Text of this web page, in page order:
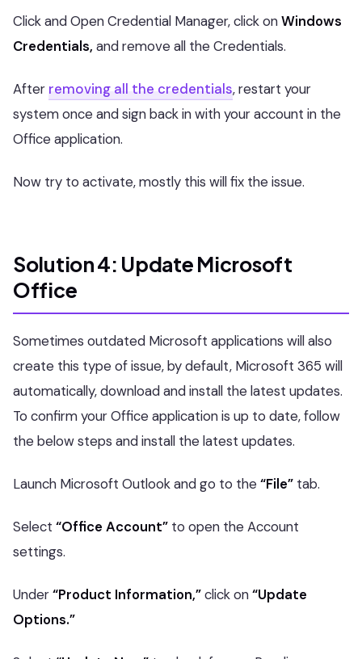
Click and Open Credential Manager, click onWindows
Credentials, and remove all the Credentials.
After removing all the credentials, restart your
system once and sign back in with your account in the
Office application.
Now try to activate, mostly this will fix the issue.
Solution 4: Update Microsoft
Office
Sometimes outdated Microsoft applications will also
create this type of issue, by default, Microsoft 365 will
automatically, download and install the latest updates.
To confirm your Office application is up to date, follow
the below steps and install the latest updates.
Launch Microsoft Outlook and go to the“File” tab.
Select “Office Account” to open the Account
settings.
Under“Product Information,”click on“Update
Options.”